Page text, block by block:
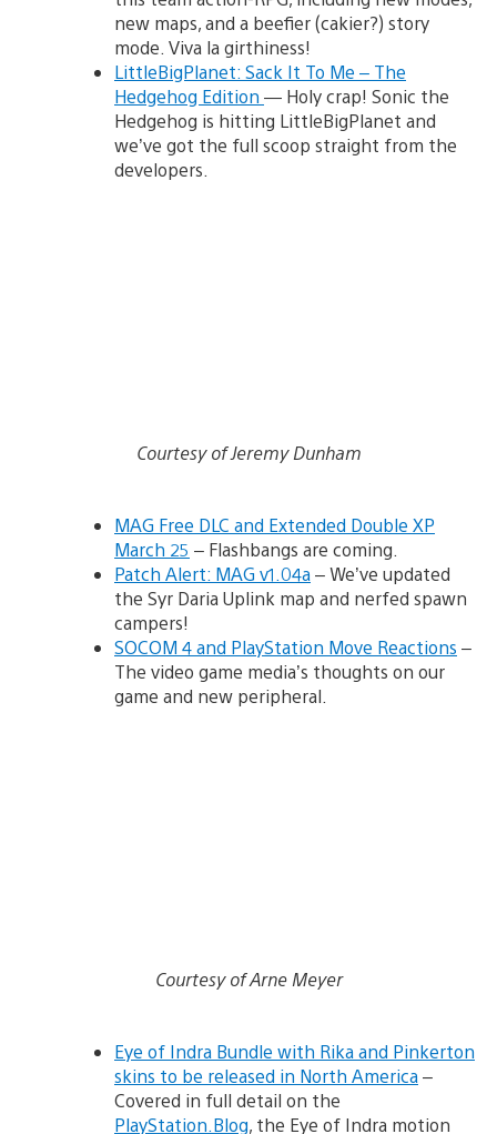
new maps, and a beefier (cakier?) story
mode. Viva la girthiness!
LittleBigPlanet: Sack It To Me – The
Hedgehog Edition — Holy crap! Sonic the
Hedgehog is hitting LittleBigPlanet and
we’ve got the full scoop straight from the
developers.
Courtesy of Jeremy Dunham
MAG Free DLC and Extended Double XP
March 25 – Flashbangs are coming.
Patch Alert: MAG v1.04a– We’ve updated
the Syr Daria Uplink map and nerfed spawn
campers!
SOCOM 4 and PlayStation Move Reactions –
The video game media’s thoughts on our
game and new peripheral.
Courtesy of Arne Meyer
Eye of Indra Bundle with Rika and Pinkerton
skins to be released in North America–
Covered in full detail on the
PlayStation.Blog, the Eye of Indra motion